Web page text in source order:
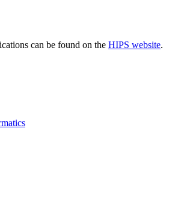
can be found on the HIPS website.